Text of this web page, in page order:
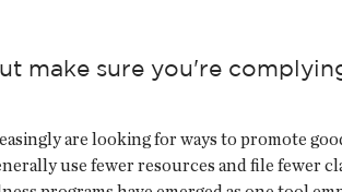
make sure you're
are looking for ways to promote
use fewer resources and file fewer